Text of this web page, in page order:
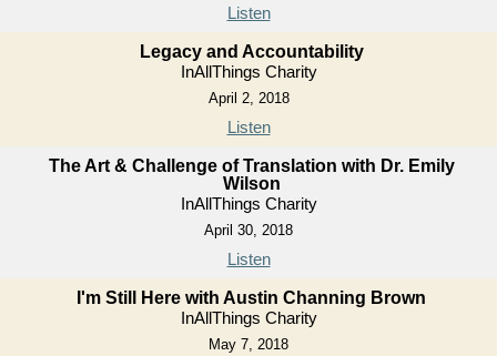
Listen
Legacy and Accountability
InAllThings Charity
April 2, 2018
Listen
The Art & Challenge of Translation with Dr. Emily
Wilson
InAllThings Charity
April 30, 2018
Listen
I'm Still Here with Austin Channing Brown
InAllThings Charity
May 7, 2018